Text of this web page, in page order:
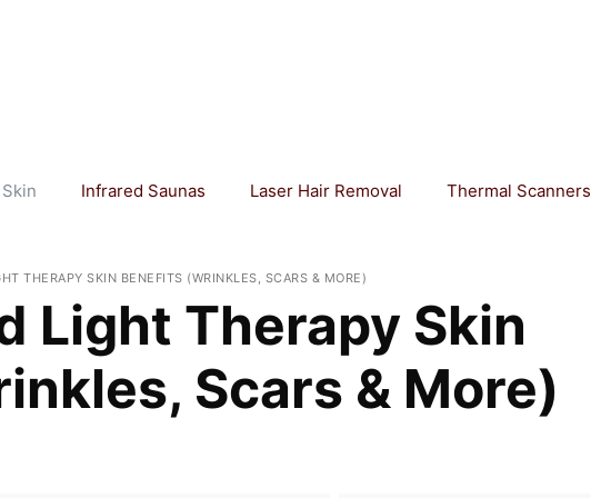
Infrared Saunas Laser Hair Removal Thermal Scanners
THERAPY SKIN BENEFITS (WRINKLES, SCARS & MORE)
Light Therapy Skin
Scars & More)